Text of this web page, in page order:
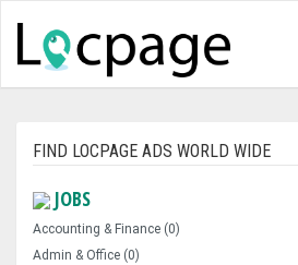
FIND LOCPAGE ADS WORLD WIDE
JOBS
Accounting & Finance (0)
Admin & Office (0)